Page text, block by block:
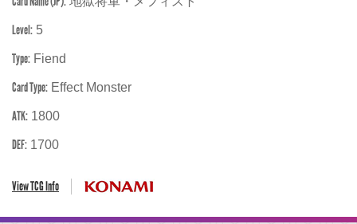
Level: 5
Type: Fiend
Card Type: Effect Monster
ATK: 1800
DEF: 1700
View TCG Info